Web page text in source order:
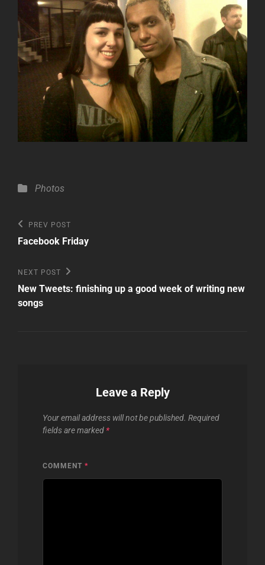
Categories
Photos
Post
navigation
Previous
Post
PREV POST
Facebook Friday
Next
Post
NEXT POST
New Tweets: finishing up a good week of writing new
songs
Leave a Reply
Your email address will not be published. Required
fields are marked *
COMMENT *